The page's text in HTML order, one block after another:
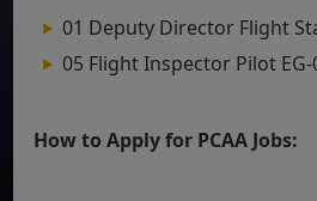
01 Deputy Director Flight
05 Flight Inspector Pilot EG-
How to Apply for PCAA Jobs: